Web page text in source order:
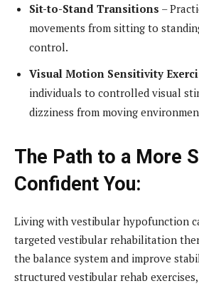
Sit-to-Stand Transitions –
movements from sitting to
control.
Visual Motion Sensitivity
individuals to controlled visual
dizziness from moving
The Path to a More
Confident You:
Living with vestibular hypofunction
targeted vestibular rehabilitation
the balance system and improve
structured vestibular rehab